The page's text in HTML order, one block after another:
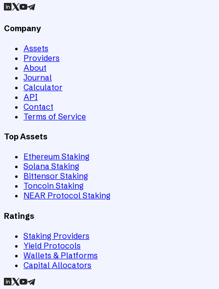
Company
Assets
Providers
About
Journal
Calculator
API
Contact
Terms of Service
Top Assets
Ethereum Staking
Solana Staking
Bittensor Staking
Toncoin Staking
NEAR Protocol Staking
Ratings
Staking Providers
Yield Protocols
Wallets & Platforms
Capital Allocators